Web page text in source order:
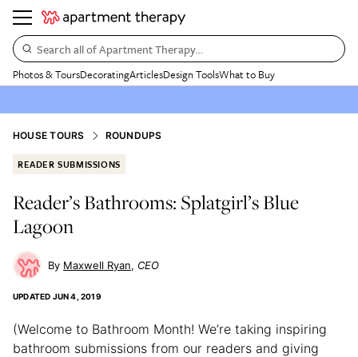
Search all of Apartment Therapy…
Photos & ToursDecoratingArticlesDesign ToolsWhat to Buy
HOUSE TOURS ROUNDUPS
READER SUBMISSIONS
Reader’s Bathrooms: Splatgirl’s Blue
Lagoon
Maxwell Ryan CEO
UPDATED JUN 4, 2019
(Welcome to Bathroom Month! We’re taking inspiring
bathroom submissions from our readers and giving